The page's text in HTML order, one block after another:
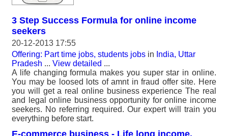
3 Step Success Formula for online income
seekers
20-12-2013 17:55
Offering: Part time jobs, students jobs in India, Uttar
Pradesh ... View detailed ...
A life changing formula makes you super star in online.
You may be loosed lots of amnt in fraud offer site. Here
you will get a real online business experience The real
and legal online business opportunity for online income
seekers. No referring required. Our expert will train you
everything before start.
E-commerce business - Life long income.